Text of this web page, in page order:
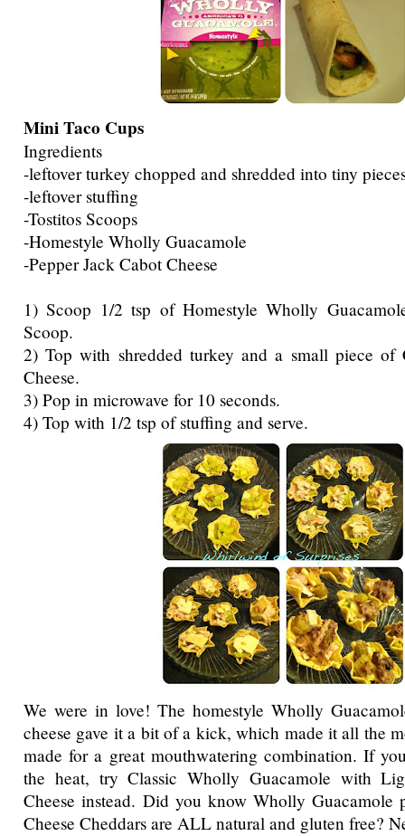
Mini Taco Cups
Ingredients
-leftover turkey chopped and shredded into tiny
-leftover stuffing
-Tostitos Scoops
-Homestyle Wholly Guacamole
-Pepper Jack Cabot Cheese
1) Scoop 1/2 tsp of Homestyle Wholly
Scoop.
2) Top with shredded turkey and a small piece of
Cheese.
3) Pop in microwave for 10 seconds.
4) Top with 1/2 tsp of stuffing and serve.
We were in love! The homestyle Wholly
cheese gave it a bit of a kick, which made it all the
made for a great mouthwatering combination. If
the heat, try Classic Wholly Guacamole with
Cheese instead. Did you know Wholly Guacamole
Cheese Cheddars are ALL natural and gluten free?